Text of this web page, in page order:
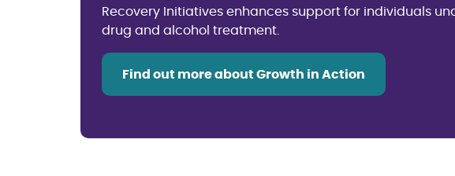
Recovery Initiatives enhances support for individuals
drug and alcohol treatment.
Find out more about Growth in Action